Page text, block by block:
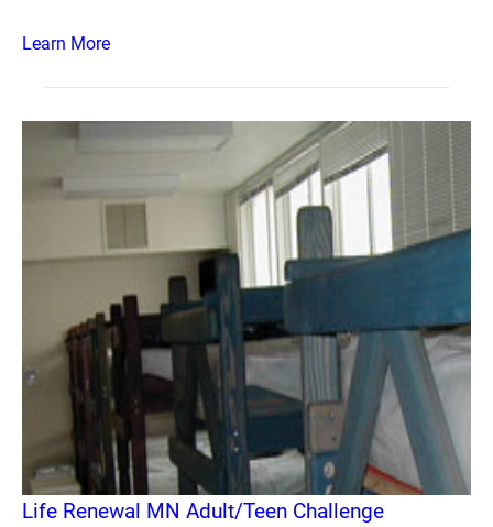
Learn More
Life Renewal MN Adult/Teen Challenge